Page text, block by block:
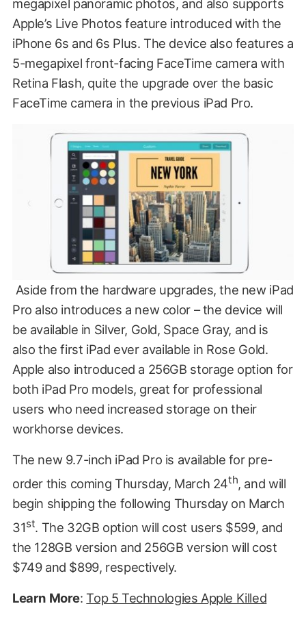
megapixel panoramic photos, and also supports
Apple’s Live Photos feature introduced with the
iPhone 6s and 6s Plus. The device also features a
5-megapixel front-facing FaceTime camera with
Retina Flash, quite the upgrade over the basic
FaceTime camera in the previous iPad Pro.
Aside from the hardware upgrades, the new iPad
Pro also introduces a new color – the device will
be available in Silver, Gold, Space Gray, and is
also the first iPad ever available in Rose Gold.
Apple also introduced a 256GB storage option for
both iPad Pro models, great for professional
users who need increased storage on their
workhorse devices.
The new 9.7-inch iPad Pro is available for pre-
order this coming Thursday, March 24th, and will
begin shipping the following Thursday on March
31st. The 32GB option will cost users $599, and
the 128GB version and 256GB version will cost
$749 and $899, respectively.
Learn More:Top 5 Technologies Apple Killed